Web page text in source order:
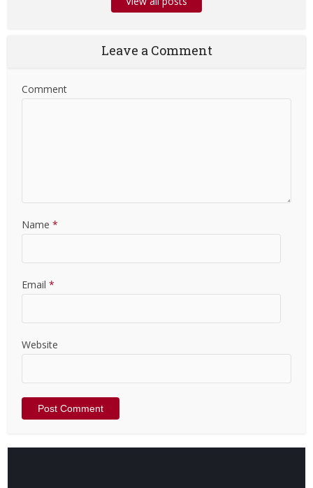
Leave a Comment
Comment
Name *
Email *
Website